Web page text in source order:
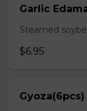
Garlic
Steamed
$6.95
Gyoza(6pcs)